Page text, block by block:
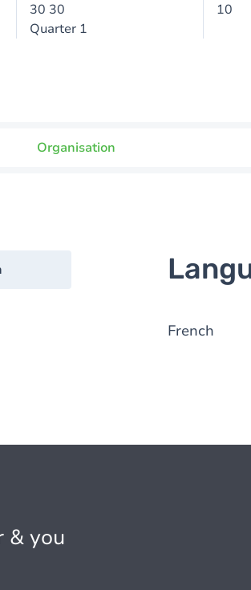
30 30
Quarter 1
10
Organisation
French
& you